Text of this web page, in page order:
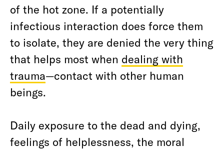
of the hot zone. If a potentially
infectious interaction does force them
to isolate, they are denied the very thing
that helps most when dealing with
trauma—contact with other human
beings.
Daily exposure to the dead and dying,
feelings of helplessness, the moral